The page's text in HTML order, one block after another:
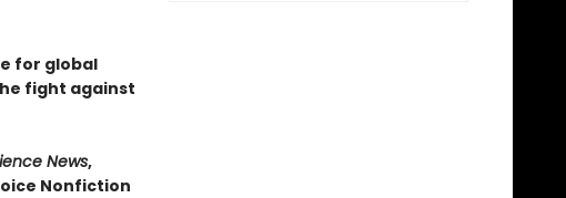
for global
fight against
News,
Nonfiction